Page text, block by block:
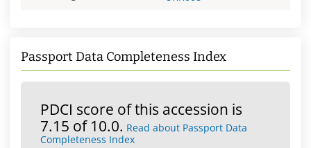
Passport Data Completeness Index
PDCI score of this accession is
7.15 of 10.0. Read about Passport Data
Completeness Index